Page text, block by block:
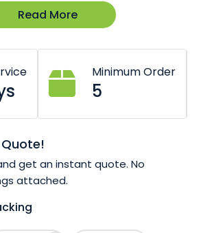
staff names take centre stage
x 26mm, 76mm x 38mm
size.
options.
colour).
for longevity.
Read More
Minimum Order
5
get an instant quote. No
attached.